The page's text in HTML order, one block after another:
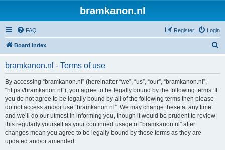
bramkanon.nl
FAQ Login
Register
Board index
bramkanon.nl - Terms of use
By accessing “bramkanon.nl” (hereinafter “we”, “us”, “our”, “bramkanon.nl”,
“https://bramkanon.nl”), you agree to be legally bound by the following terms. If
you do not agree to be legally bound by all of the following terms then please
do not access and/or use “bramkanon.nl”. We may change these at any time
and we’ll do our utmost in informing you, though it would be prudent to review
this regularly yourself as your continued usage of “bramkanon.nl” after
changes mean you agree to be legally bound by these terms as they are
updated and/or amended.